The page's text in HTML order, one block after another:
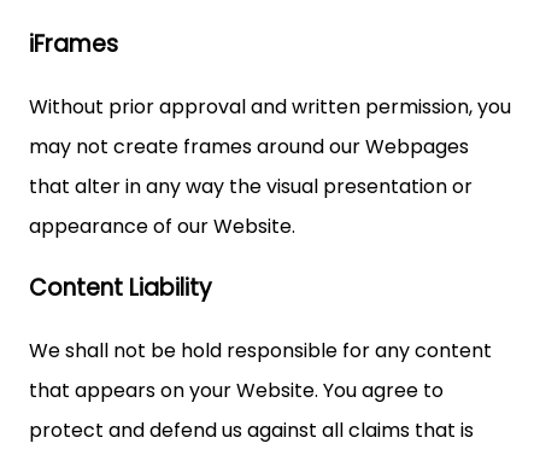
iFrames
Without prior approval and written permission, you
may not create frames around our Webpages
that alter in any way the visual presentation or
appearance of our Website.
Content Liability
We shall not be hold responsible for any content
that appears on your Website. You agree to
protect and defend us against all claims that is